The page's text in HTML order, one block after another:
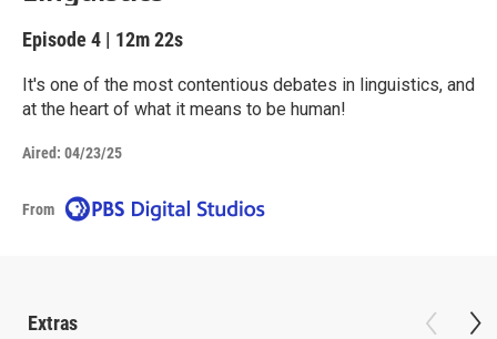
Episode 4 | 12m 22s
It's one of the most contentious debates in linguistics, and
at the heart of what it means to be human!
Aired: 04/23/25
From
Extras